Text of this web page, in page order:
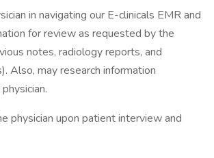
in navigating our E-clinicals EMR and
for review as requested by the
notes, radiology reports, and
Also, may research information
physician upon patient interview and